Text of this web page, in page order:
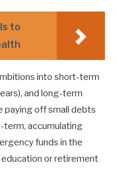
to
into short-term
and long-term
paying off small debts
term, accumulating
funds in the
or retirement